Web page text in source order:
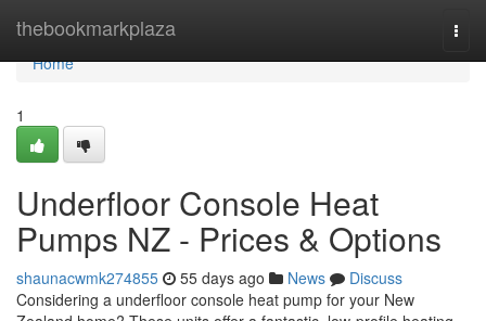
thebookmarkplaza
Home
Home
1
Underfloor Console Heat
Pumps NZ - Prices & Options
shaunacwmk274855 55 days ago News
Discuss
Considering a underfloor console heat pump for your New